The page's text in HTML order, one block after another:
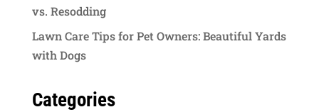
vs. Resodding
Lawn Care Tips for Pet Owners: Beautiful Yards
with Dogs
Categories